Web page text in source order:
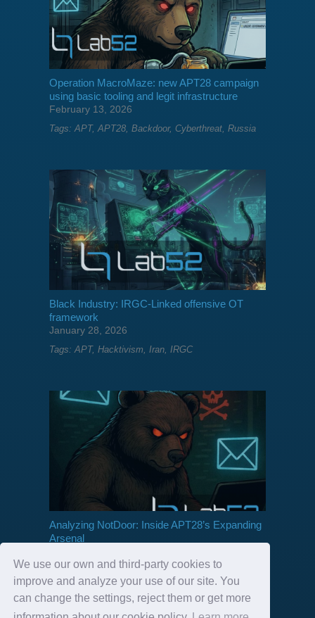
We use our own and third-party cookies to
improve and analyze your use of our site. You
can change the settings, reject them or get more
Operation MacroMaze: new APT28 campaign
using basic tooling and legit infrastructure
February 13, 2026
Tags:APT,APT28, Backdoor, Cyberthreat, Russia
Black Industry: IRGC-Linked offensive OT
framework
January 28, 2026
Tags:APT, Hacktivism, Iran, IRGC
Analyzing NotDoor: Inside APT28’s Expanding
Arsenal
Tags:APT , APT28 ,Backdoor ,GRU,Russia